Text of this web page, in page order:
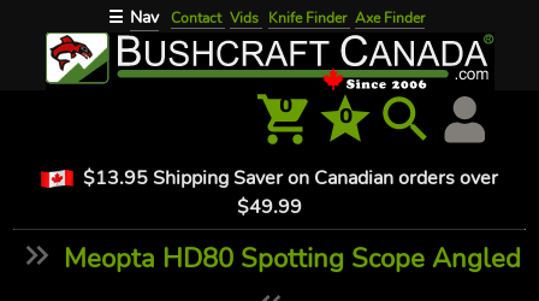
☰ Nav Contact Vids Knife Finder Axe Finder
0 0
$13.95 Shipping Saver on Canadian orders over
$49.99
Meopta HD80 Spotting Scope Angled